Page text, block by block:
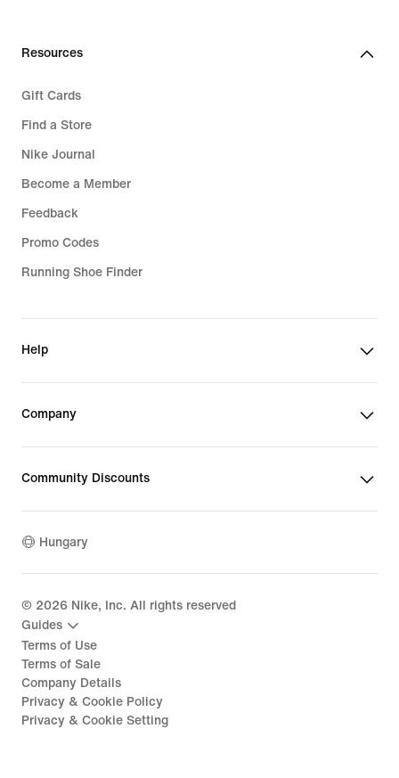
Resources
Gift Cards
Find a Store
Nike Journal
Become a Member
Feedback
Promo Codes
Running Shoe Finder
Help
Company
Community Discounts
Hungary
© 2026 Nike, Inc. All rights reserved
Guides
Terms of Use
Terms of Sale
Company Details
Privacy & Cookie Policy
Privacy & Cookie Setting